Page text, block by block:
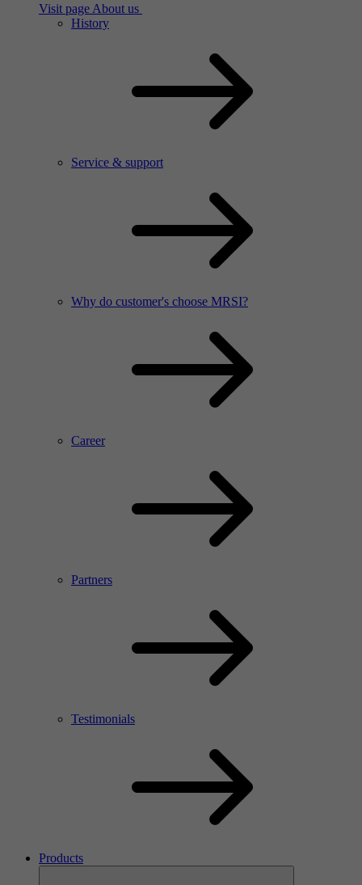
Visit page About us
History
Service & support
Why do customer's choose MRSI?
Career
Partners
Testimonials
Products